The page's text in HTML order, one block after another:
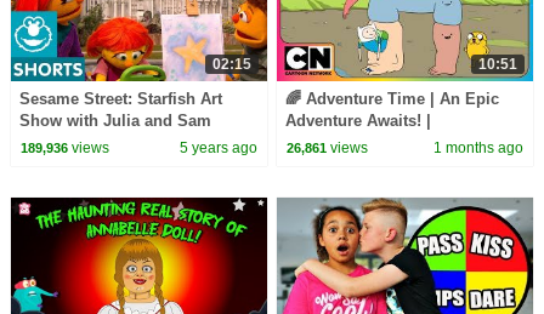
02:15
Sesame Street: Starfish Art
Show with Julia and Sam
189,936views 5 years ago
10:51
🌈 Adventure Time | An Epic
Adventure Awaits! |
@cartoonnetworkasia
26,861 views 1 months ago